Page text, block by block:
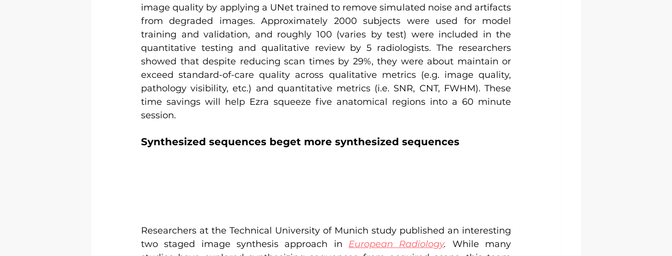
image quality by applying a UNet trained to remove simulated noise and artifacts
from degraded images. Approximately 2000 subjects were used for model
training and validation, and roughly 100 (varies by test) were included in the
quantitative testing and qualitative review by 5 radiologists. The researchers
showed that despite reducing scan times by 29%, they were about maintain or
exceed standard-of-care quality across qualitative metrics (e.g. image quality,
pathology visibility, etc.) and quantitative metrics (i.e. SNR, CNT, FWHM). These
time savings will help Ezra squeeze five anatomical regions into a 60 minute
session.
Synthesized sequences beget more synthesized sequences
Researchers at the Technical University of Munich study published an interesting
two staged image synthesis approach in
European Radiology.
While many